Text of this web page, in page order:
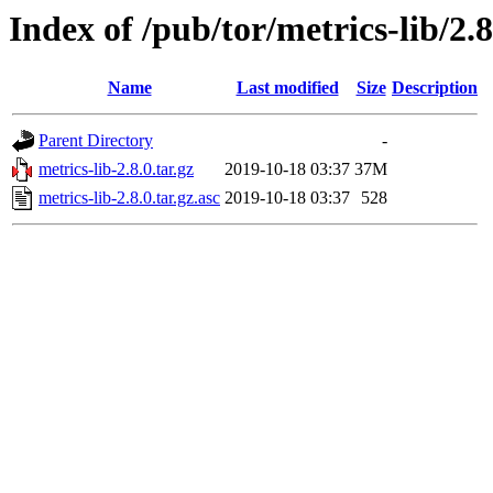
Index of /pub/tor/metrics-lib/
Name Last modified Size Description
Parent Directory
-
metrics-lib-2.8.0.tar.gz
2019-10-18 03:37 37M
metrics-lib-2.8.0.tar.gz.asc 2019-10-18 03:37 528